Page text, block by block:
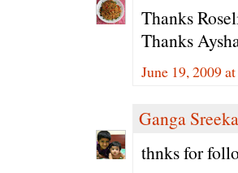
Thanks
Thanks
June 19, 2009
Ganga
thnks for